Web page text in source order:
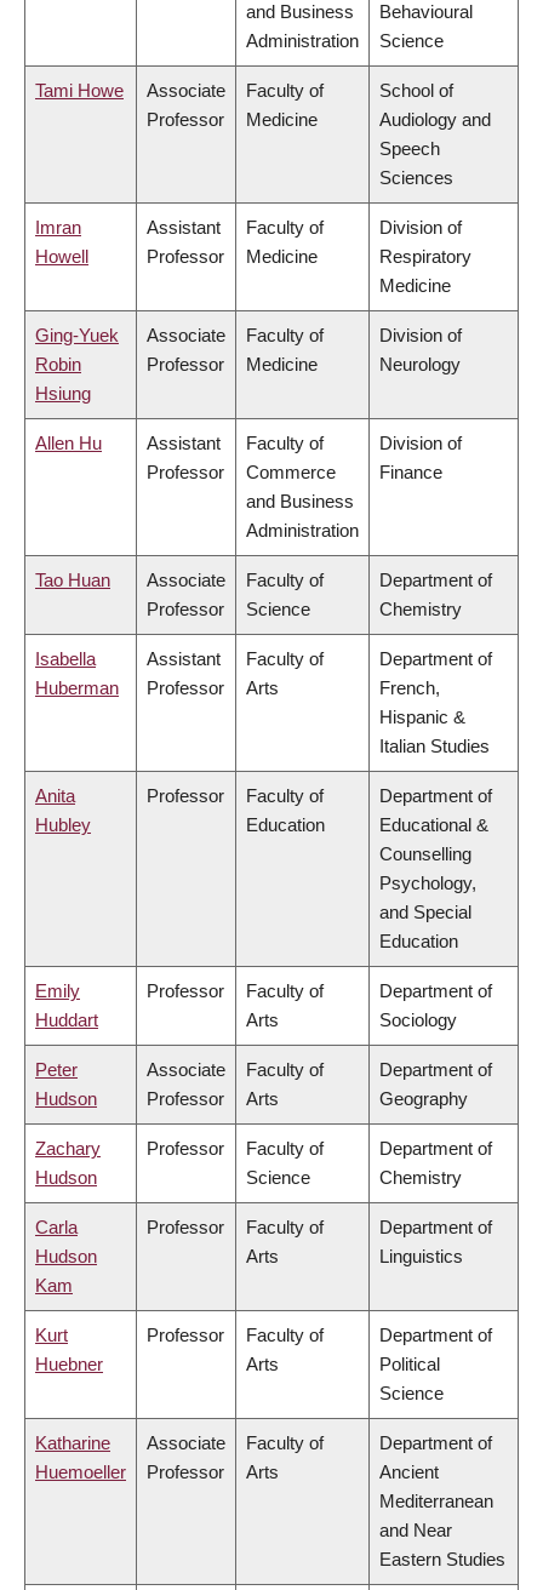
and Business
Administration
Behavioural
Science
Tami Howe
Associate
Professor
Faculty of
Medicine
School of
Audiology and
Speech
Sciences
Imran
Howell
Assistant
Professor
Faculty of
Medicine
Division of
Respiratory
Medicine
Ging-Yuek
Robin
Hsiung
Associate
Professor
Faculty of
Medicine
Division of
Neurology
Allen Hu
Assistant
Professor
Faculty of
Commerce
and Business
Administration
Division of
Finance
Tao Huan
Associate
Professor
Faculty of
Science
Department of
Chemistry
Isabella
Huberman
Assistant
Professor
Faculty of
Arts
Department of
French,
Hispanic &
Italian Studies
Anita
Hubley
Professor
Faculty of
Education
Department of
Educational &
Counselling
Psychology,
and Special
Education
Emily
Huddart
Professor
Faculty of
Arts
Department of
Sociology
Peter
Hudson
Associate
Professor
Faculty of
Arts
Department of
Geography
Zachary
Hudson
Professor
Faculty of
Science
Department of
Chemistry
Carla
Hudson
Kam
Professor
Faculty of
Arts
Department of
Linguistics
Kurt
Huebner
Professor
Faculty of
Arts
Department of
Political
Science
Katharine
Huemoeller
Associate
Professor
Faculty of
Arts
Department of
Ancient
Mediterranean
and Near
Eastern Studies